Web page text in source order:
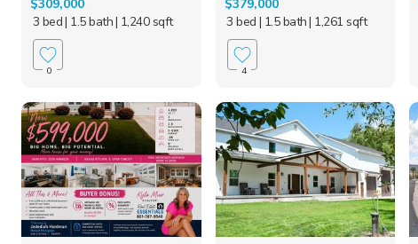
$309,000
3 bed| 1.5 bath| 1,240 sqft
0
$379,000
3 bed | 1.5 bath| 1,261 sqft
4